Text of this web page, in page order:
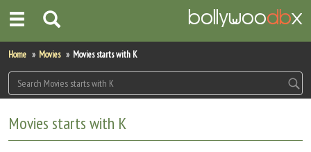
Home
Actors
Home Movies Movies starts with K
Movies starts with K